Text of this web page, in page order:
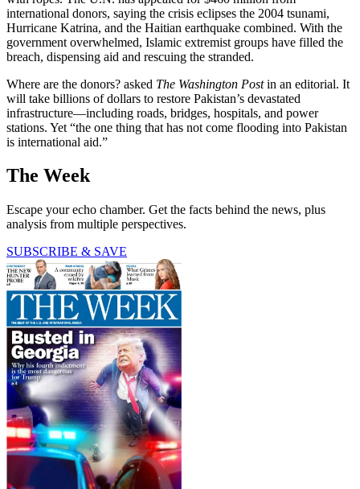
international donors, saying the crisis eclipses the 2004 tsunami,
Hurricane Katrina, and the Haitian earthquake combined. With the
government overwhelmed, Islamic extremist groups have filled the
breach, dispensing aid and rescuing the stranded.
Where are the donors? asked The Washington Postin an editorial. It
will take billions of dollars to restore Pakistan’s devastated
infrastructure—including roads, bridges, hospitals, and power
stations. Yet “the one thing that has not come flooding into Pakistan
is international aid.”
The Week
Escape your echo chamber. Get the facts behind the news, plus
analysis from multiple perspectives.
SUBSCRIBE & SAVE